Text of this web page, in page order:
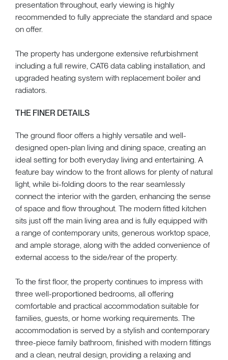
presentation throughout, early viewing is highly
recommended to fully appreciate the standard and space
on offer.
The property has undergone extensive refurbishment
including a full rewire, CAT6 data cabling installation, and
upgraded heating system with replacement boiler and
radiators.
THE FINER DETAILS
The ground floor offers a highly versatile and well-
designed open-plan living and dining space, creating an
ideal setting for both everyday living and entertaining. A
feature bay window to the front allows for plenty of natural
light, while bi-folding doors to the rear seamlessly
connect the interior with the garden, enhancing the sense
of space and flow throughout. The modern fitted kitchen
sits just off the main living area and is fully equipped with
a range of contemporary units, generous worktop space,
and ample storage, along with the added convenience of
external access to the side/rear of the property.
To the first floor, the property continues to impress with
three well-proportioned bedrooms, all offering
comfortable and practical accommodation suitable for
families, guests, or home working requirements. The
accommodation is served by a stylish and contemporary
three-piece family bathroom, finished with modern fittings
and a clean, neutral design, providing a relaxing and